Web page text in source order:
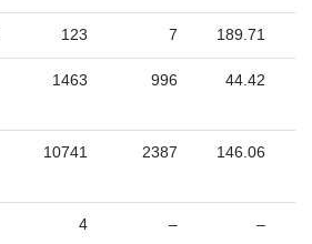
123 7 189.71
1463 996 44.42
10741 2387 146.06
4 – –